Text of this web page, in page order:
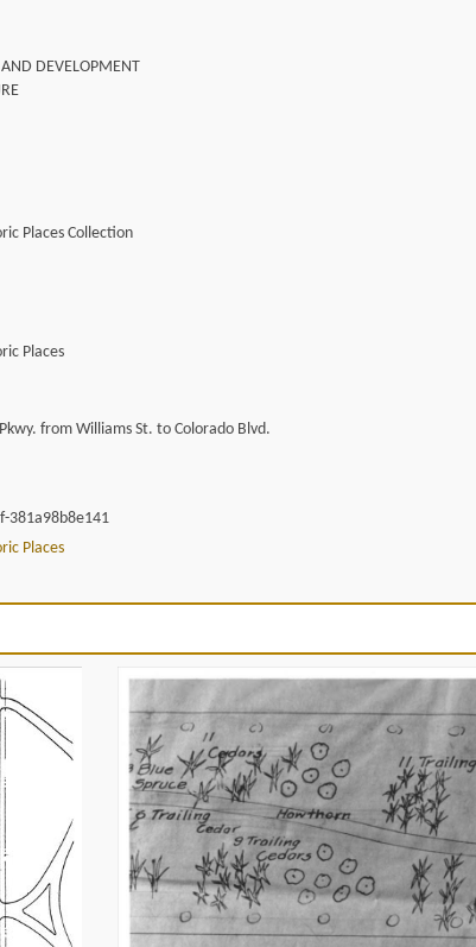
DEVELOPMENT
Places Collection
Places
from Williams St. to Colorado Blvd.
381a98b8e141
Places